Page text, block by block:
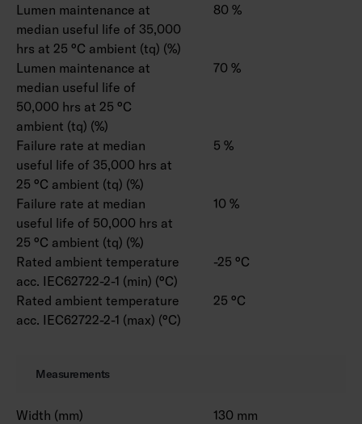
Lumen maintenance at
median useful life of 35,000
hrs at 25 °C ambient (tq) (%)
80 %
Lumen maintenance at
median useful life of
50,000 hrs at 25 °C
ambient (tq) (%)
70 %
Failure rate at median
useful life of 35,000 hrs at
25 °C ambient (tq) (%)
5 %
Failure rate at median
useful life of 50,000 hrs at
25 °C ambient (tq) (%)
10 %
Rated ambient temperature
acc. IEC62722-2-1 (min) (°C)
-25 °C
Rated ambient temperature
acc. IEC62722-2-1 (max) (°C)
25 °C
Measurements
Width (mm)
130 mm